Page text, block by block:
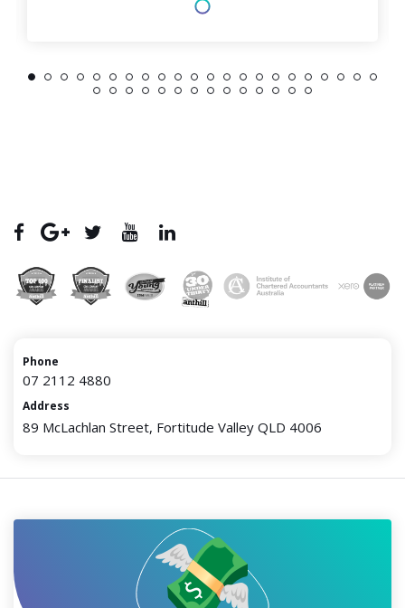
1 2 3 4 5 6 7 8 9 10 11 12 13 14 15 16 17 18 19 20 21
22
23
24 25 26 27 28 29 30 31 32 33 34 35 36
Phone
07 2112 4880
Address
89 McLachlan Street, Fortitude Valley QLD 4006